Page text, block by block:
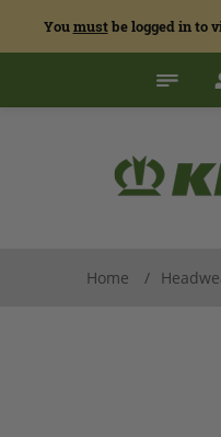
Youmustbe logged in to
Home /